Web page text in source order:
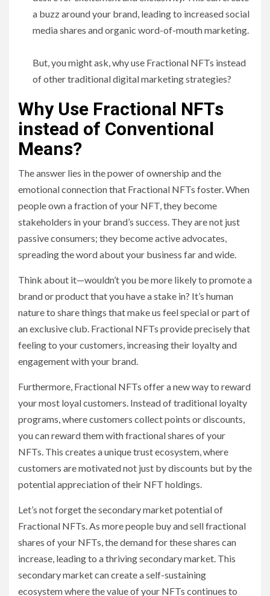
a buzz around your brand, leading to increased social
media shares and organic word-of-mouth marketing.
But, you might ask, why use Fractional NFTs instead
of other traditional digital marketing strategies?
Why Use Fractional NFTs
instead of Conventional
Means?
The answer lies in the power of ownership and the
emotional connection that Fractional NFTs foster. When
people own a fraction of your NFT, they become
stakeholders in your brand’s success. They are not just
passive consumers; they become active advocates,
spreading the word about your business far and wide.
Think about it—wouldn’t you be more likely to promote a
brand or product that you have a stake in? It’s human
nature to share things that make us feel special or part of
an exclusive club. Fractional NFTs provide precisely that
feeling to your customers, increasing their loyalty and
engagement with your brand.
Furthermore, Fractional NFTs offer a new way to reward
your most loyal customers. Instead of traditional loyalty
programs, where customers collect points or discounts,
you can reward them with fractional shares of your
NFTs. This creates a unique trust ecosystem, where
customers are motivated not just by discounts but by the
potential appreciation of their NFT holdings.
Let’s not forget the secondary market potential of
Fractional NFTs. As more people buy and sell fractional
shares of your NFTs, the demand for these shares can
increase, leading to a thriving secondary market. This
secondary market can create a self-sustaining
ecosystem where the value of your NFTs continues to